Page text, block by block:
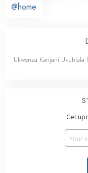
@home
Ukwenza Kanjani Ukuhlala
Get